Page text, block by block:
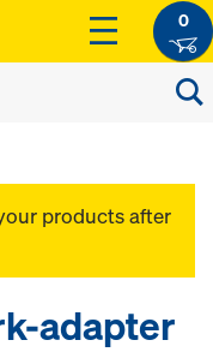
0
products after
adapter